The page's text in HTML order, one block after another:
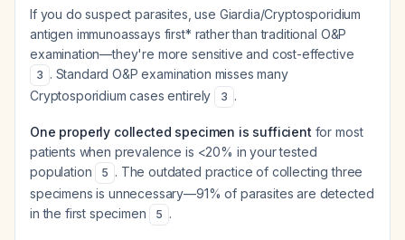
If you do suspect parasites, use Giardia/Cryptosporidium
antigen immunoassays first* rather than traditional O&P
examination—they're more sensitive and cost-effective
3 . Standard O&P examination misses many
Cryptosporidium cases entirely 3 .
One properly collected specimen is sufficient for most
patients when prevalence is <20% in your tested
population
5 . The outdated practice of collecting three
specimens is unnecessary—91% of parasites are detected
in the first specimen
5 .